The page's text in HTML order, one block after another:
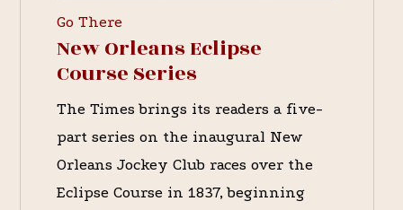
Go There
New Orleans Eclipse
Course Series
The Times brings its readers a five-
part series on the inaugural New
Orleans Jockey Club races over the
Eclipse Course in 1837, beginning